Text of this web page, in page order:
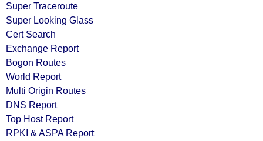
Super Traceroute
Super Looking Glass
Cert Search
Exchange Report
Bogon Routes
World Report
Multi Origin Routes
DNS Report
Top Host Report
RPKI & ASPA Report